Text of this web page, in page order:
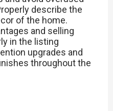
describe the
of the home.
and selling
in the listing
upgrades and
throughout the